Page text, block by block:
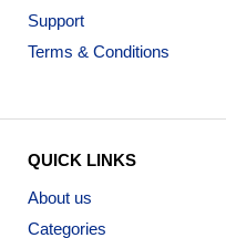
Support
Terms & Conditions
QUICK LINKS
About us
Categories